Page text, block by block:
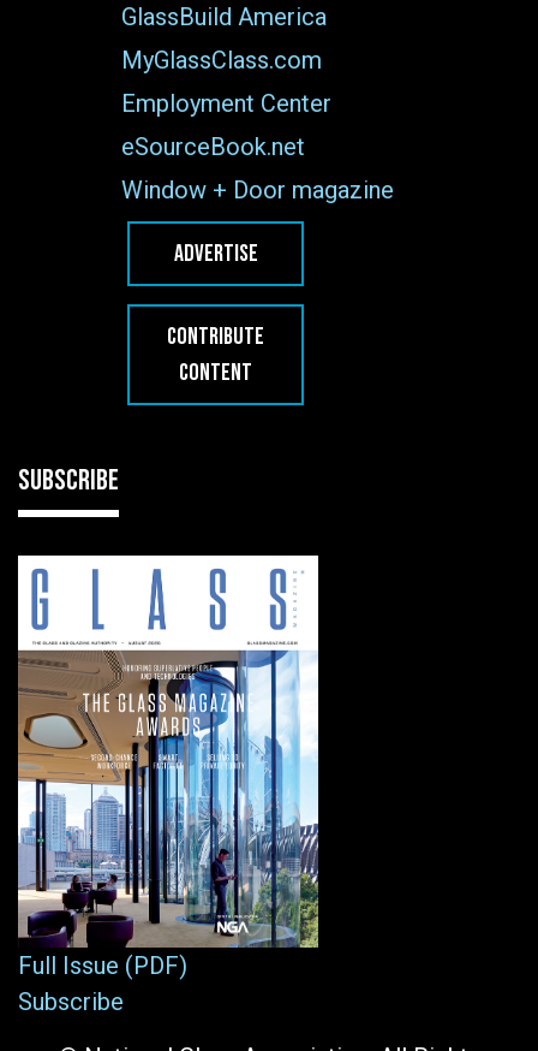
GlassBuild America
MyGlassClass.com
Employment Center
eSourceBook.net
Window + Door magazine
ADVERTISE
CONTRIBUTE
CONTENT
SUBSCRIBE
Full Issue (PDF)
Subscribe